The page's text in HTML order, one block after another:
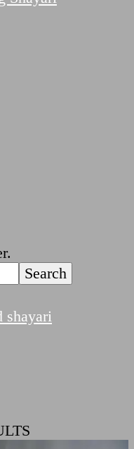
shayari